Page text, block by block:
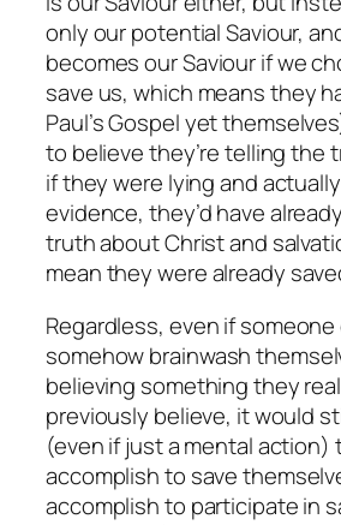
only our potential Saviour,
becomes our Saviour if we
save us, which means they
Paul’s Gospel yet
to believe they’re telling the
if they were lying and
evidence, they’d have
truth about Christ and
mean they were already
Regardless, even if
somehow brainwash
believing something they
previously believe, it would
(even if just a mental action)
accomplish to save
accomplish to participate in